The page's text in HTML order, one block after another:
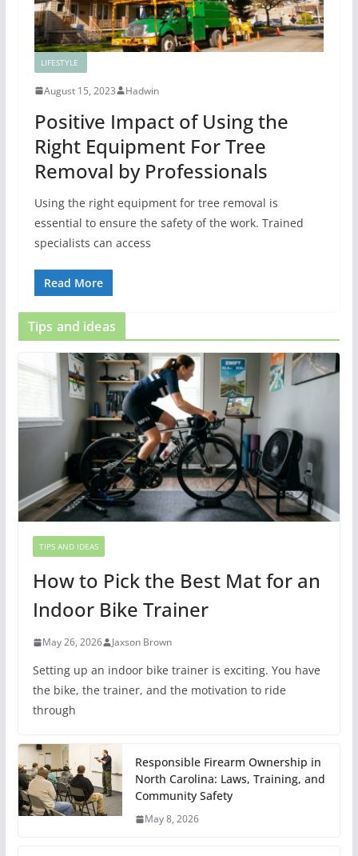
LIFESTYLE
August 15, 2023 Hadwin
Positive Impact of Using the
Right Equipment For Tree
Removal by Professionals
Using the right equipment for tree removal is
essential to ensure the safety of the work. Trained
specialists can access
Read More
Tips and ideas
TIPS AND IDEAS
How to Pick the Best Mat for an
Indoor Bike Trainer
May 26, 2026 Jaxson Brown
Setting up an indoor bike trainer is exciting. You have
the bike, the trainer, and the motivation to ride
through
Responsible Firearm Ownership in
North Carolina: Laws, Training, and
Community Safety
May 8, 2026